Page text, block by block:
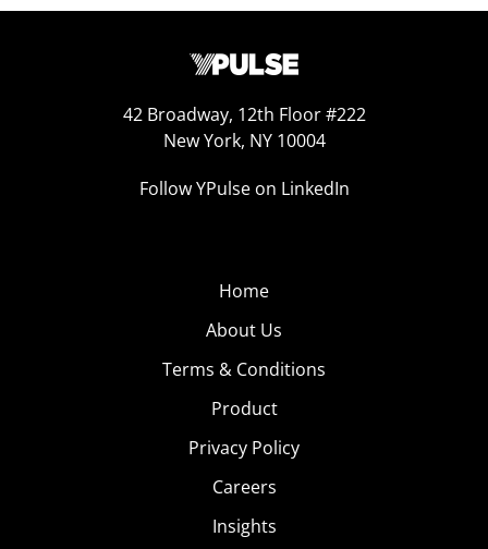
42 Broadway, 12th Floor #222
New York, NY 10004
Follow YPulse on LinkedIn
Home
About Us
Terms & Conditions
Product
Privacy Policy
Careers
Insights